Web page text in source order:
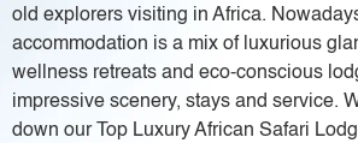
old explorers visiting in Africa.
accommodation is a mix of luxurious
wellness retreats and eco-conscious
impressive scenery, stays and service.
down our Top Luxury African Safari